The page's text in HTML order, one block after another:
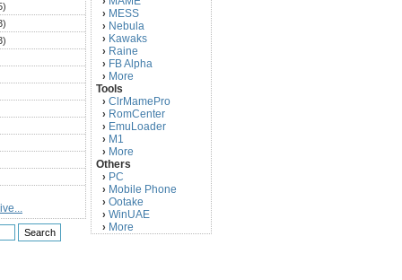
› MESS
› Nebula
› Kawaks
› Raine
› FB Alpha
› More
Tools
› ClrMamePro
› RomCenter
› EmuLoader
› M1
› More
Others
› PC
› Mobile Phone
› Ootake
› WinUAE
› More